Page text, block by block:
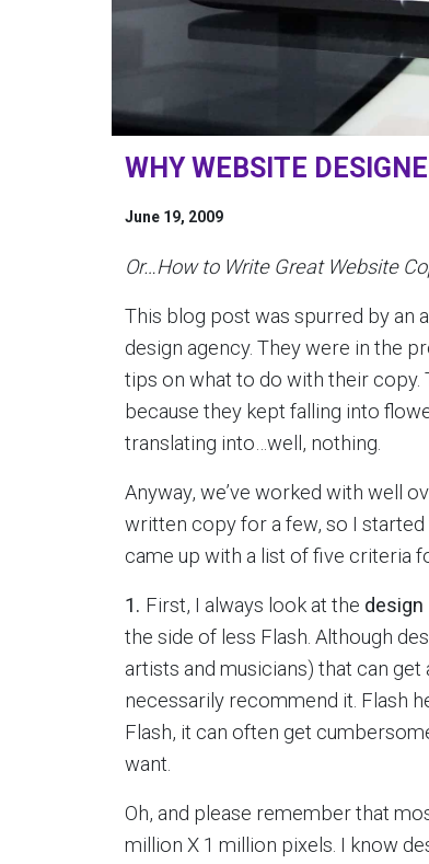
WHY WEBSITE
June 19, 2009
Or…How to Write Great Website
This blog post was spurred by an
design agency. They were in the
tips on what to do with their copy.
because they kept falling into
translating into…well, nothing.
Anyway, we’ve worked with well
written copy for a few, so I started
came up with a list of five criteria
1. First, I always look at the design
the side of less Flash. Although
artists and musicians) that can get
necessarily recommend it. Flash
Flash, it can often get
want.
Oh, and please remember that
million X 1 million pixels. I know